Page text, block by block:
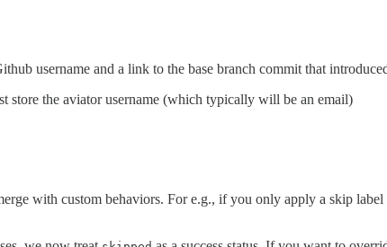
username and a link to the base branch commit that
store the aviator username (which typically will be an email)
with custom behaviors. For e.g., if you only apply a skip